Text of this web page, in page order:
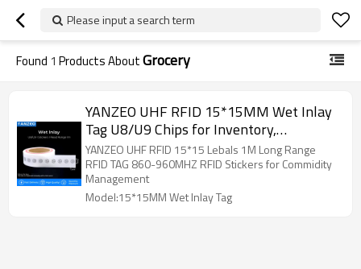
Please input a search term
Found 1 Products AboutGrocery
YANZEO UHF RFID 15*15MM Wet Inlay
Tag U8/U9 Chips for Inventory,
Logistics,Assets Management
YANZEO UHF RFID 15*15 Lebals 1M Long Range
RFID TAG 860-960MHZ RFID Stickers for Commidity
Management
Model:15*15MM Wet Inlay Tag